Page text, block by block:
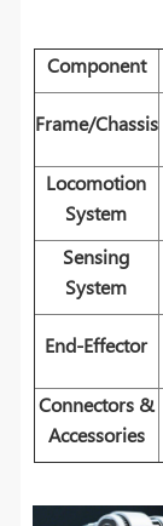
Component
Frame/Chassis
Locomotion
System
Sensing
System
End-Effector
Connectors &
Accessories